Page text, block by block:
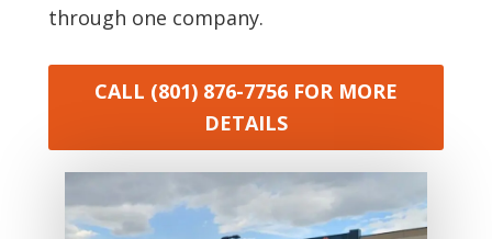
through one company.
CALL (801) 876-7756 FOR MORE
DETAILS